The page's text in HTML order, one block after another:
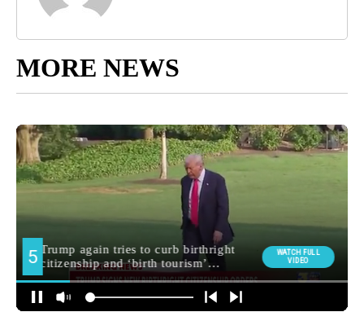
MORE NEWS